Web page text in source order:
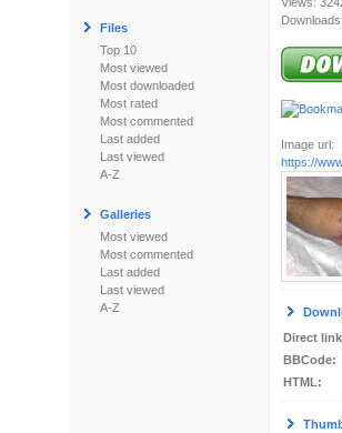
Files
Top 10
Most viewed
Most downloaded
Most rated
Most commented
Last added
Last viewed
A-Z
Galleries
Most viewed
Most commented
Last added
Last viewed
A-Z
Image url:
https://
Direct
BBCode:
HTML: